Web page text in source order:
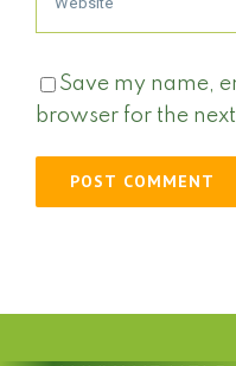
Save my name,
browser for the